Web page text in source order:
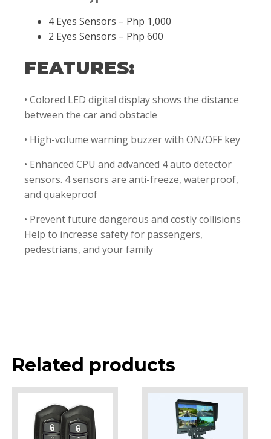
4 Eyes Sensors – Php 1,000
2 Eyes Sensors – Php 600
FEATURES:
• Colored LED digital display shows the distance
between the car and obstacle
• High-volume warning buzzer with ON/OFF key
• Enhanced CPU and advanced 4 auto detector
sensors. 4 sensors are anti-freeze, waterproof,
and quakeproof
• Prevent future dangerous and costly collisions
Help to increase safety for passengers,
pedestrians, and your family
Related products